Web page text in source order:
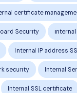
certificate
Security internal
Internal IP address
security Internal
Internal SSL certificate